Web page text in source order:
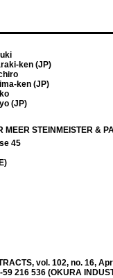
ken (JP)
ken (JP)
(JP)
MEER STEINMEISTER &
45
vol. 102, no. 16,
216 536 (OKURA